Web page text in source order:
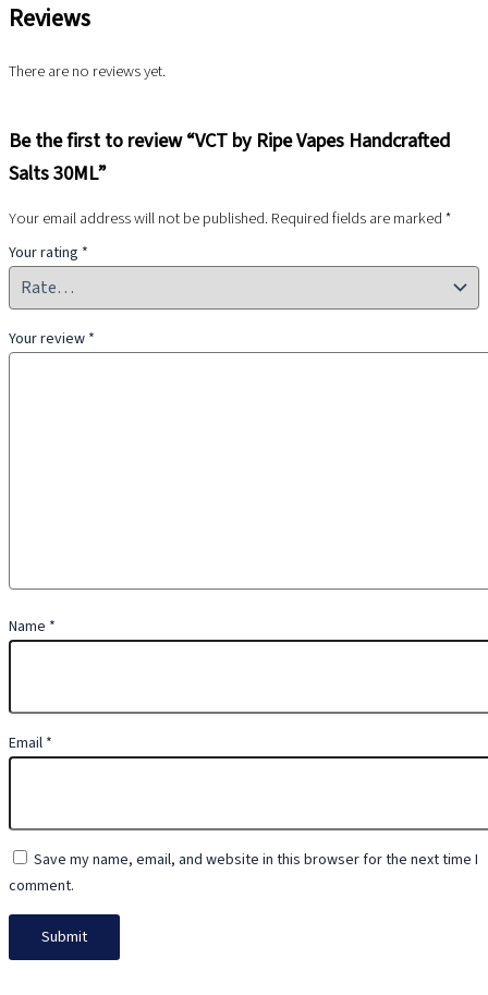
Reviews
There are no reviews yet.
Be the first to review “VCT by Ripe Vapes Handcrafted
Salts 30ML”
Your email address will not be published.Required fields are marked*
Your rating *
Your review *
Name *
Email *
Save my name, email, and website in this browser for the next time I
comment.